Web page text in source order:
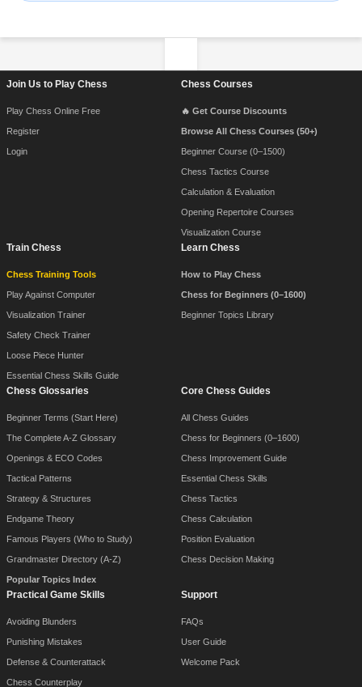
Join Us to Play Chess
Play Chess Online Free
Register
Login
Chess Courses
🔥 Get Course Discounts
Browse All Chess Courses (50+)
Beginner Course (0–1500)
Chess Tactics Course
Calculation & Evaluation
Opening Repertoire Courses
Visualization Course
Train Chess
Chess Training Tools
Play Against Computer
Visualization Trainer
Safety Check Trainer
Loose Piece Hunter
Essential Chess Skills Guide
Learn Chess
How to Play Chess
Chess for Beginners (0–1600)
Beginner Topics Library
Chess Glossaries
Beginner Terms (Start Here)
The Complete A-Z Glossary
Openings & ECO Codes
Tactical Patterns
Strategy & Structures
Endgame Theory
Famous Players (Who to Study)
Grandmaster Directory (A-Z)
Popular Topics Index
Core Chess Guides
All Chess Guides
Chess for Beginners (0–1600)
Chess Improvement Guide
Essential Chess Skills
Chess Tactics
Chess Calculation
Position Evaluation
Chess Decision Making
Practical Game Skills
Avoiding Blunders
Punishing Mistakes
Defense & Counterattack
Chess Counterplay
Support
FAQs
User Guide
Welcome Pack